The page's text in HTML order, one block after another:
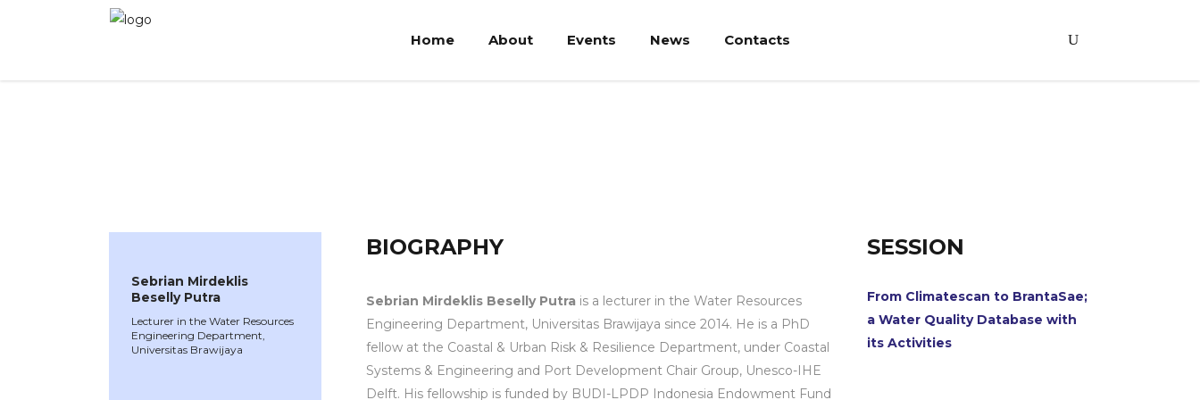
Home About Events News Contacts
Sebrian Mirdeklis
Beselly Putra
Lecturer in the Water Resources
Engineering Department,
Universitas Brawijaya
BIOGRAPHY
Sebrian Mirdeklis Beselly Putrais a lecturer in the Water Resources
Engineering Department, Universitas Brawijaya since 2014. He is a PhD
fellow at the Coastal & Urban Risk & Resilience Department, under Coastal
Systems & Engineering and Port Development Chair Group, Unesco-IHE
Delft. His fellowship is funded by BUDI-LPDP Indonesia Endowment Fund
SESSION
From Climatescan to BrantaSae;
a Water Quality Database with
its Activities